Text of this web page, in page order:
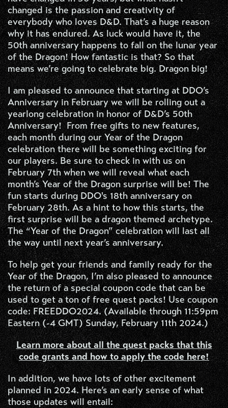
changed is the passion and creativity of
everybody who loves D&D. That’s a huge reason
why it has endured. As luck would have it, the
50th anniversary happens to fall on the lunar year
of the Dragon! How fantastic is that? So that
means we’re going to celebrate big. Dragon big!
I am pleased to announce that starting at DDO’s
Anniversary in February we will be rolling out a
yearlong celebration in honor of D&D’s 50th
Anniversary! From free gifts to new features,
each month during our Year of the Dragon
celebration there will be something exciting for
our players. Be sure to check in with us on
February 7th when we will reveal what each
month’s Year of the Dragon surprise will be! The
fun starts during DDO's 18th anniversary on
February 28th. As a hint to how this starts, the
first surprise will be a dragon themed archetype.
The “Year of the Dragon” celebration will last all
the way until next year’s anniversary.
To help get your friends and family ready for the
Year of the Dragon, I’m also pleased to announce
the return of a special coupon code that can be
used to get a ton of free quest packs! Use coupon
code: FREEDDO2024. (Available through 11:59pm
Eastern (-4 GMT) Sunday, February 11th 2024.)
Learn more about all the quest packs that this
code grants and how to apply the code here!
In addition, we have lots of other excitement
planned in 2024. Here’s an early sense of what
those updates will entail: